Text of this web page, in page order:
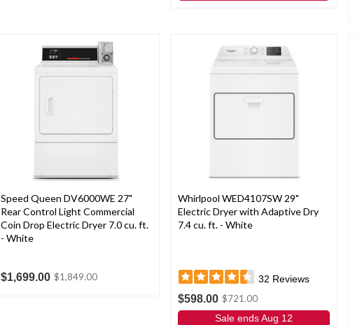
Speed Queen DV6000WE 27"
Rear Control Light Commercial
Coin Drop Electric Dryer 7.0 cu. ft.
- White
$1,699.00 $1,849.00
Whirlpool WED4107SW 29"
Electric Dryer with Adaptive Dry
7.4 cu. ft. - White
32 Reviews
$598.00 $721.00
Sale ends Aug 12